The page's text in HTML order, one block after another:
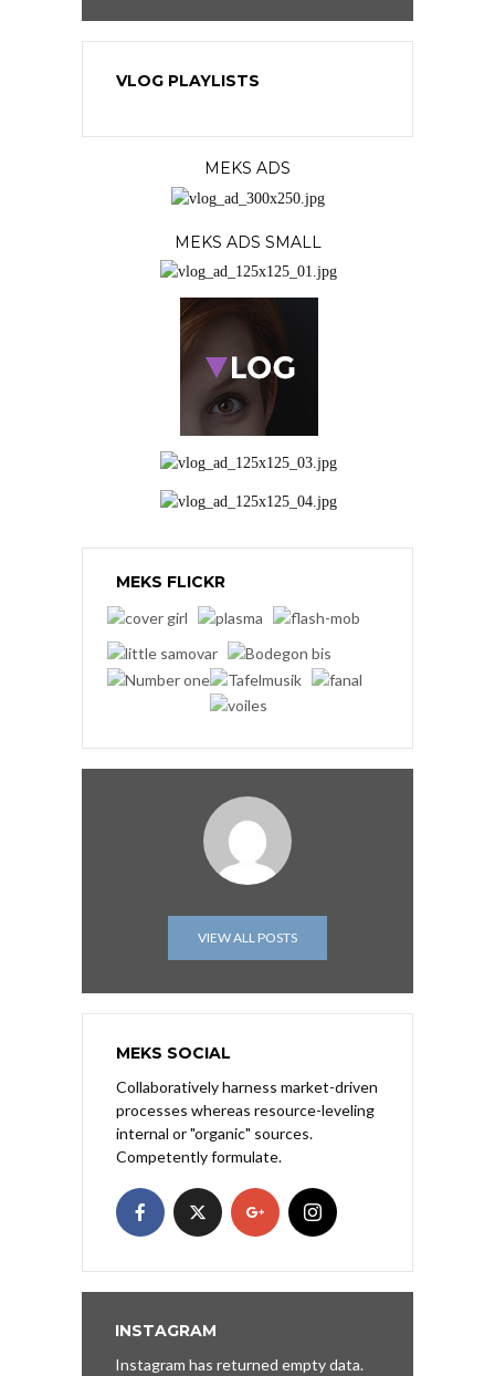
VLOG PLAYLISTS
MEKS ADS
MEKS ADS SMALL
MEKS FLICKR
VIEW ALL POSTS
MEKS SOCIAL
Collaboratively harness market-driven
processes whereas resource-leveling
internal or "organic" sources.
Competently formulate.
INSTAGRAM
Instagram has returned empty data.